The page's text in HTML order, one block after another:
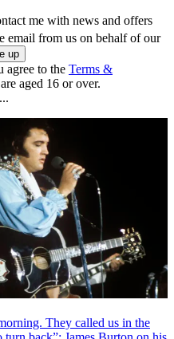
me with news and offers
email from us on behalf of our
agree to the Terms &
aged 16 or over.
They called us in the